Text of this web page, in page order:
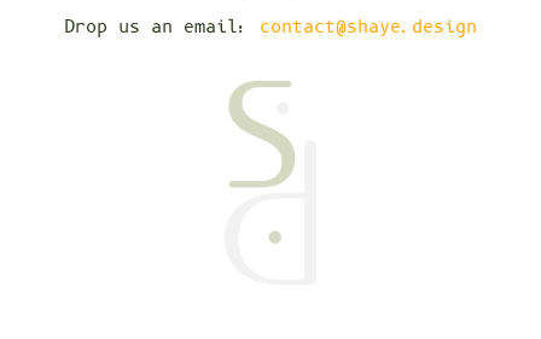
Drop us an email: contact@shaye.design